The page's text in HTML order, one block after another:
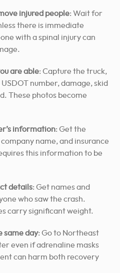
injured people: Wait for
there is immediate
with a spinal injury can
are able: Capture the truck,
number, damage, skid
These photos become
information: Get the
name, and insurance
this information to be
details: Get names and
who saw the crash.
carry significant weight.
same day: Go to Northeast
even if adrenaline masks
can harm both recovery